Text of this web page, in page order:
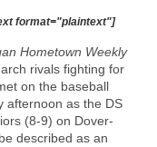
format="plaintext"]
Hometown Weekly
rivals fighting for
on the baseball
afternoon as the DS
(8-9) on Dover-
described as an